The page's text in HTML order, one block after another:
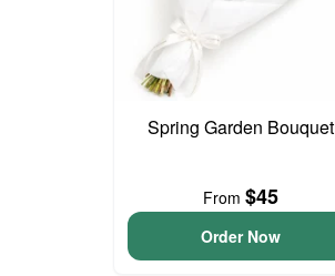
Spring Garden Bouquet
From $45
Order Now